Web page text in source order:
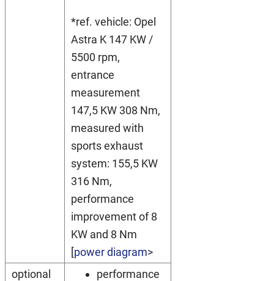
*ref. vehicle: Opel
Astra K 147 KW /
5500 rpm,
entrance
measurement
147,5 KW 308 Nm,
measured with
sports exhaust
system: 155,5 KW
316 Nm,
performance
improvement of 8
KW and 8 Nm
[power diagram>
optional
performance